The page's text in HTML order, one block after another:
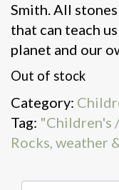
Smith. All
that can teach
planet and our
Out of stock
Category:
Tag: "Children's
Rocks, weather